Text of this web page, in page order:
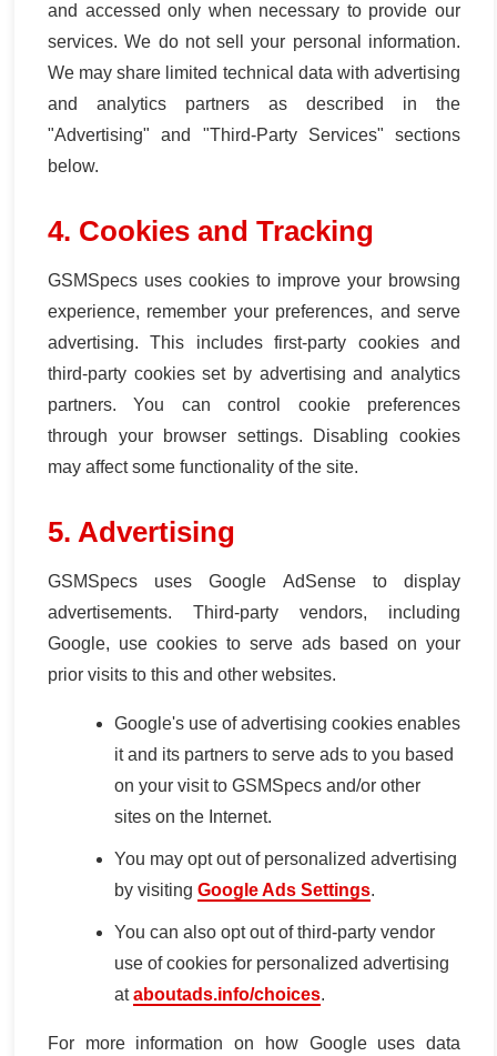
and accessed only when necessary to provide our
services. We do not sell your personal information.
We may share limited technical data with advertising
and analytics partners as described in the
"Advertising" and "Third-Party Services" sections
below.
4. Cookies and Tracking
GSMSpecs uses cookies to improve your browsing
experience, remember your preferences, and serve
advertising. This includes first-party cookies and
third-party cookies set by advertising and analytics
partners. You can control cookie preferences
through your browser settings. Disabling cookies
may affect some functionality of the site.
5. Advertising
GSMSpecs uses Google AdSense to display
advertisements. Third-party vendors, including
Google, use cookies to serve ads based on your
prior visits to this and other websites.
Google's use of advertising cookies enables
it and its partners to serve ads to you based
on your visit to GSMSpecs and/or other
sites on the Internet.
You may opt out of personalized advertising
by visiting Google Ads Settings.
You can also opt out of third-party vendor
use of cookies for personalized advertising
ataboutads.info/choices.
For more information on how Google uses data